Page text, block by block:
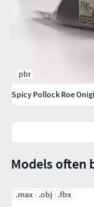
Textures:
Onigiri :
Onigiri :
Onigiri :
Onigiri :
Onigiri :
Onigiri :
Package :
Models often
.max .obj .fbx
pbr
Spicy Pollock Roe